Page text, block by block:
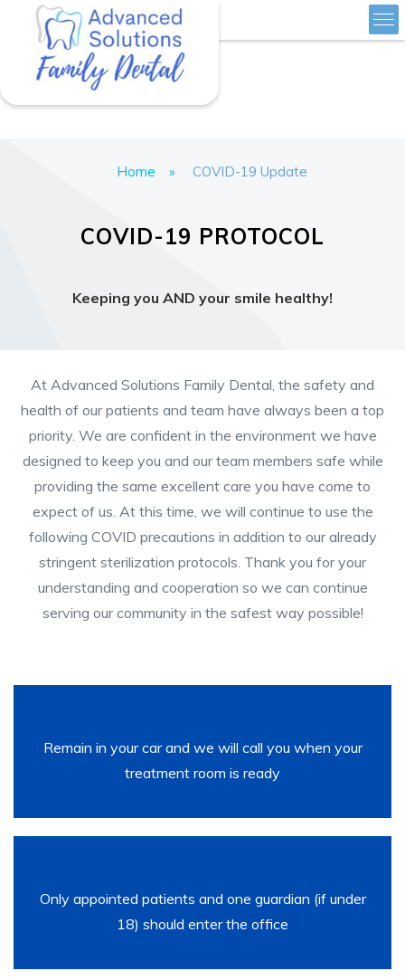
Advanced Solutions Family Dental
Skip
Home » COVID-19 Update
COVID-19 PROTOCOL
Keeping you AND your smile healthy!
At Advanced Solutions Family Dental, the safety and
health of our patients and team have always been a top
priority. We are confident in the environment we have
designed to keep you and our team members safe while
providing the same excellent care you have come to
expect of us. At this time, we will continue to use the
following COVID precautions in addition to our already
stringent sterilization protocols. Thank you for your
understanding and cooperation so we can continue
serving our community in the safest way possible!
Remain in your car and we will call you when your
treatment room is ready
Only appointed patients and one guardian (if under
18) should enter the office